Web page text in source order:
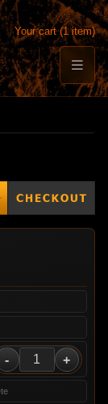
Your cart (1 item)
- +